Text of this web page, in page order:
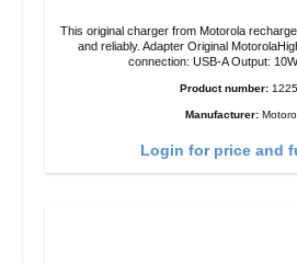
This original charger from Motorola
and reliably. Adapter Original MotorolaHigh quality workmanship
connection: USB-A Output:
Product number:
Manufacturer:
Login for price and